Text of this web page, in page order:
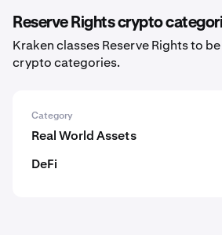
Reserve Rights crypto
Kraken classes Reserve Rights to
crypto categories.
Category
Real World Assets
DeFi